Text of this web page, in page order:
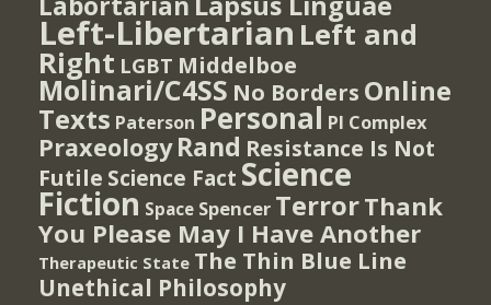
Left-Libertarian Left and
Right LGBT Middelboe
Molinari/C4SS No Borders Online
Texts Paterson Personal PI Complex
Praxeology Rand Resistance Is Not
Futile Science Fact Science
Fiction Space Spencer TerrorThank
You Please May I Have Another
Therapeutic State The Thin Blue Line
Unethical Philosophy